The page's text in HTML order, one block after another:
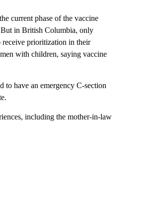
current phase of the vaccine
in British Columbia, only
receive prioritization in their
with children, saying vaccine
have an emergency C-section
including the mother-in-law